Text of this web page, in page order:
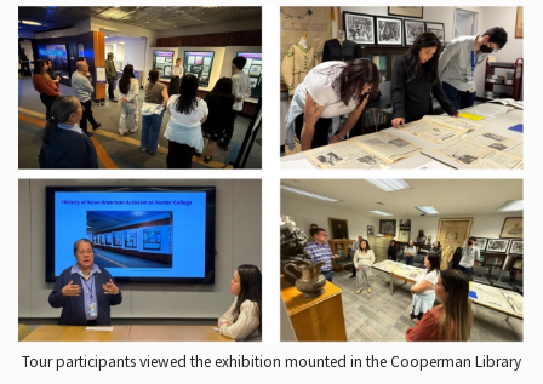
Tour participants viewed the exhibition mounted in the Cooperman Library